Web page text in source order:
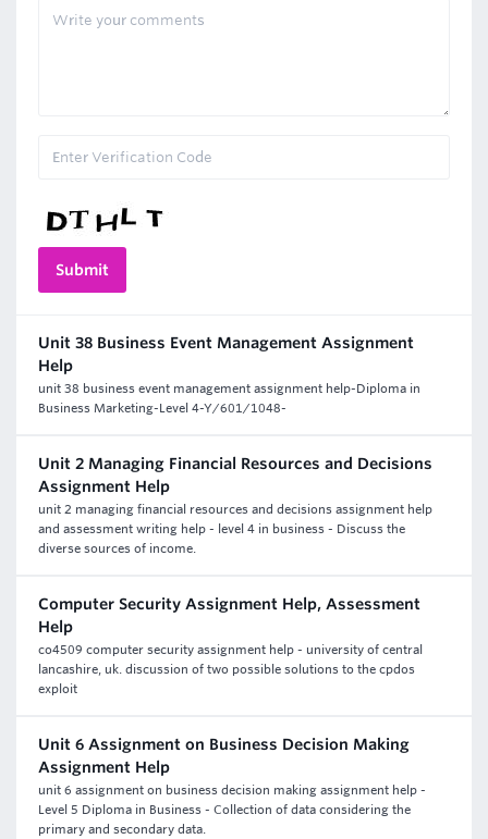
Unit 38 Business Event Management Assignment
Help
unit 38 business event management assignment help-Diploma in
Business Marketing-Level 4-Y/601/1048-
Unit 2 Managing Financial Resources and Decisions
Assignment Help
unit 2 managing financial resources and decisions assignment help
and assessment writing help - level 4 in business - Discuss the
diverse sources of income.
Computer Security Assignment Help, Assessment
Help
co4509 computer security assignment help - university of central
lancashire, uk. discussion of two possible solutions to the cpdos
exploit
Unit 6 Assignment on Business Decision Making
Assignment Help
unit 6 assignment on business decision making assignment help -
Level 5 Diploma in Business - Collection of data considering the
primary and secondary data.